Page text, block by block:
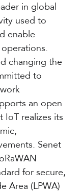
in global
used to
enable
changing the
to
an open
IoT realizes its
Senet
for secure,
Area (LPWA)